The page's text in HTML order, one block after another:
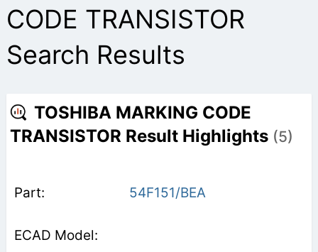
CODE TRANSISTOR
Search Results
TOSHIBA MARKING CODE
TRANSISTOR Result Highlights (5)
54F151/BEA